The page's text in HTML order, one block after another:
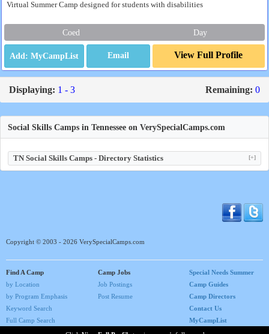
Virtual Summer Camp designed for students with disabilities
Coed Day
Email View Full Profile
Displaying: 1 - 3 Remaining: 0
Social Skills Camps in Tennessee on VerySpecialCamps.com
TN Social Skills Camps - Directory Statistics [+]
Copyright © 2003 - 2026 VerySpecialCamps.com
Find A Camp
by Location
by Program Emphasis
Keyword Search
Full Camp Search
Camp Jobs
Job Postings
Post Resume
Special Needs Summer
Camp Guides
Camp Directors
Contact Us
MyCampList
Home